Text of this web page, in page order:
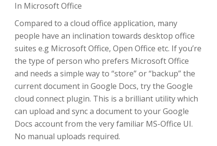
In Microsoft Office
Compared to a cloud office application, many
people have an inclination towards desktop office
suites e.g Microsoft Office, Open Office etc. If you’re
the type of person who prefers Microsoft Office
and needs a simple way to “store” or “backup” the
current document in Google Docs, try the Google
cloud connect plugin. This is a brilliant utility which
can upload and sync a document to your Google
Docs account from the very familiar MS-Office UI.
No manual uploads required.